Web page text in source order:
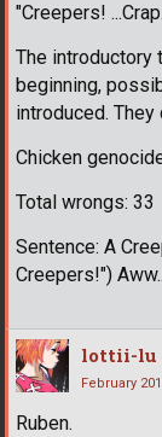
"Creepers!
The
beginning,
introduced.
Chicken
Total wrongs: 33
Sentence: A
Creepers!")
lottii-lu
February
Ruben.